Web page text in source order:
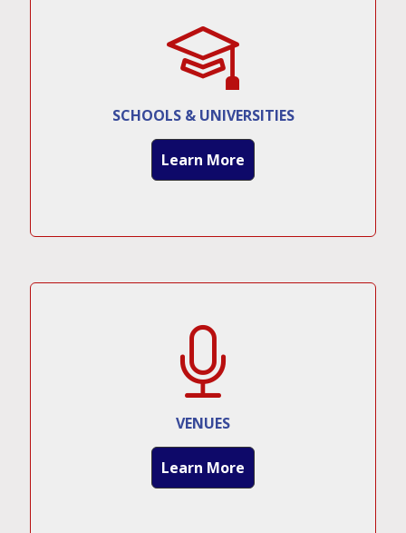
SCHOOLS & UNIVERSITIES
Learn More
VENUES
Learn More